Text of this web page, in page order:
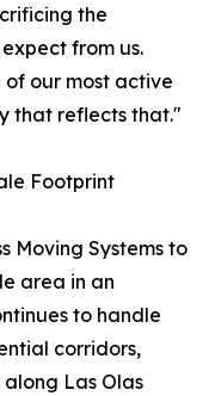
the
from us.
of our most active
that reflects that."
Footprint
Moving Systems to
area in an
to handle
corridors,
Las Olas